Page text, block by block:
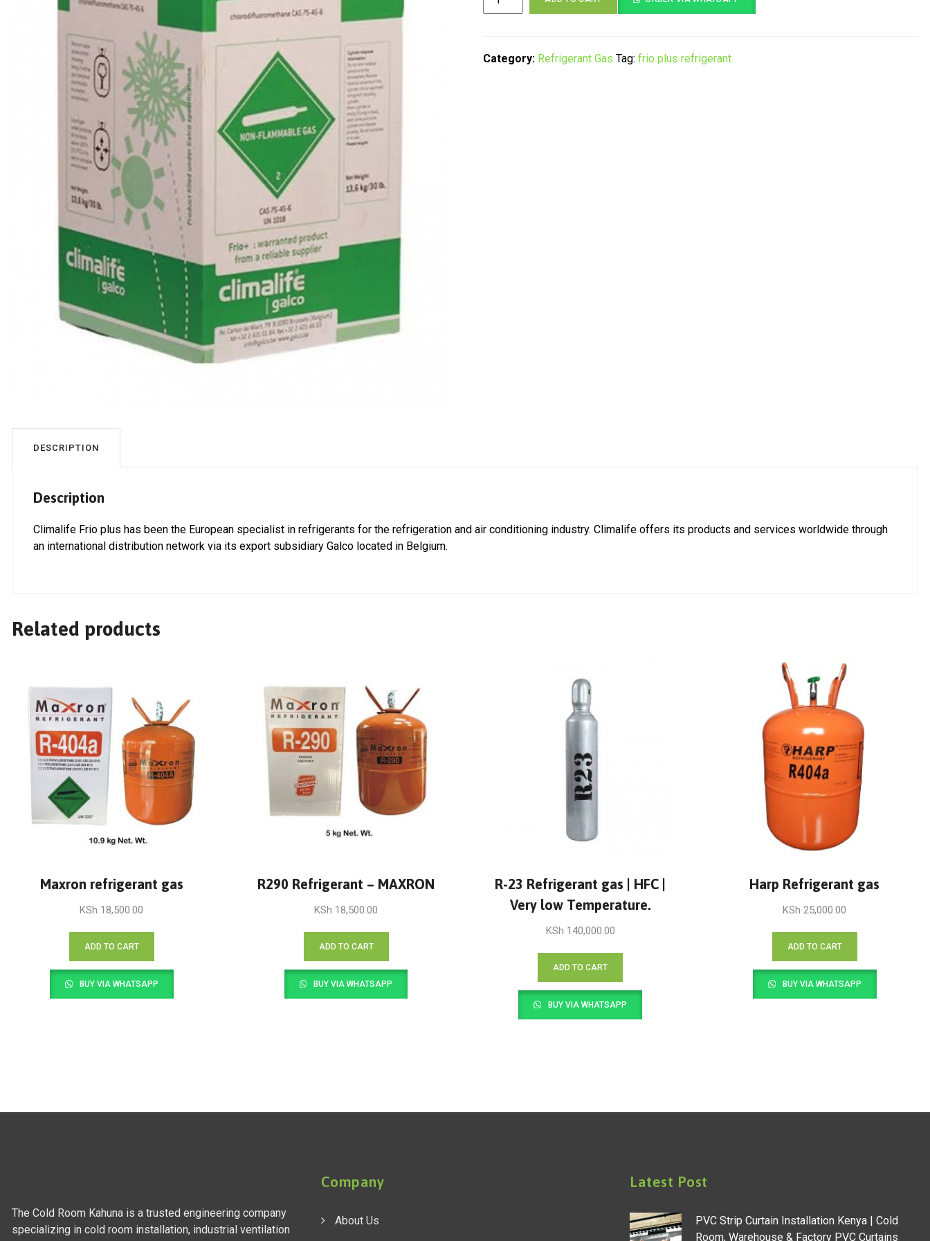
R404a
Category: Refrigerant Gas Tag:frio plus refrigerant
DESCRIPTION
Description
Climalife Frio plus has been the European specialist in refrigerants for the refrigeration and air conditioning industry. Climalife offers its products and services worldwide through
an international distribution network via its export subsidiary Galco located in Belgium.
Related products
Maxron refrigerant gas
KSh 18,500.00
ADD TO CART
BUY VIA WHATSAPP
R290 Refrigerant – MAXRON
KSh 18,500.00
ADD TO CART
BUY VIA WHATSAPP
R-23 Refrigerant gas | HFC |
Very low Temperature.
KSh 140,000.00
ADD TO CART
BUY VIA WHATSAPP
Harp Refrigerant gas
KSh 25,000.00
ADD TO CART
BUY VIA WHATSAPP
The Cold Room Kahuna is a trusted engineering company
specializing in cold room installation, industrial ventilation
Company
About Us
Latest Post
PVC Strip Curtain Installation Kenya | Cold
Room, Warehouse & Factory PVC Curtains